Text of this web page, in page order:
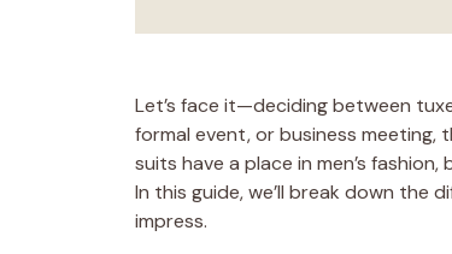
Let’s face it—deciding between
formal event, or business meeting,
suits have a place in men’s
In this guide, we’ll break down the
impress.